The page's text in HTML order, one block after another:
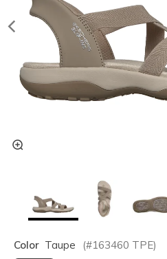
Color Taupe (#163460 TPE)